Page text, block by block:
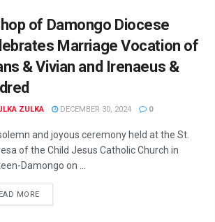
of Damongo Diocese
Marriage Vocation of
& Vivian and Irenaeus &
ZULKA DECEMBER 30, 2024 0
and joyous ceremony held at the St.
of the Child Jesus Catholic Church in
Damongo on ...
MORE